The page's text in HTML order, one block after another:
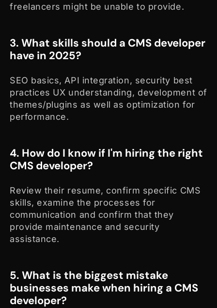
freelancers might be unable to provide.
3. What skills should a CMS developer
have in 2025?
SEO basics, API integration, security best
practices UX understanding, development of
themes/plugins as well as optimization for
performance.
4. How do I know if I'm hiring the right
CMS developer?
Review their resume, confirm specific CMS
skills, examine the processes for
communication and confirm that they
provide maintenance and security
assistance.
5. What is the biggest mistake
businesses make when hiring a CMS
developer?